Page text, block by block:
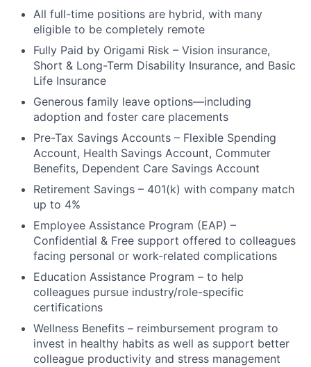
All full-time positions are hybrid, with many
eligible to be completely remote
Fully Paid by Origami Risk – Vision insurance,
Short & Long-Term Disability Insurance, and Basic
Life Insurance
Generous family leave options—including
adoption and foster care placements
Pre-Tax Savings Accounts – Flexible Spending
Account, Health Savings Account, Commuter
Benefits, Dependent Care Savings Account
Retirement Savings – 401(k) with company match
up to 4%
Employee Assistance Program (EAP) –
Confidential & Free support offered to colleagues
facing personal or work-related complications
Education Assistance Program – to help
colleagues pursue industry/role-specific
certifications
Wellness Benefits – reimbursement program to
invest in healthy habits as well as support better
colleague productivity and stress management